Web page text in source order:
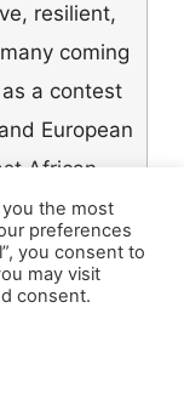
resilient,
coming
a contest
European
African
hopes.
the most
preferences
you consent to
may visit
consent.